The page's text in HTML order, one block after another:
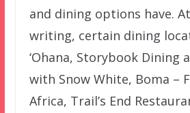
and dining options have.
writing, certain dining
‘Ohana, Storybook Dining
with Snow White, Boma –
Africa, Trail’s End